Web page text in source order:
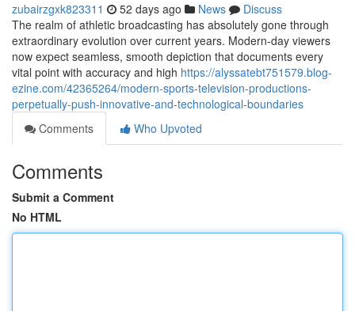
zubairzgxk823311 52 days ago News
Discuss
The realm of athletic broadcasting has absolutely gone through
extraordinary evolution over current years. Modern-day viewers
now expect seamless, smooth depiction that documents every
vital point with accuracy and high https://alyssatebt751579.blog-
ezine.com/42365264/modern-sports-television-productions-
perpetually-push-innovative-and-technological-boundaries
Comments
Who Upvoted
Comments
Submit a Comment
No HTML